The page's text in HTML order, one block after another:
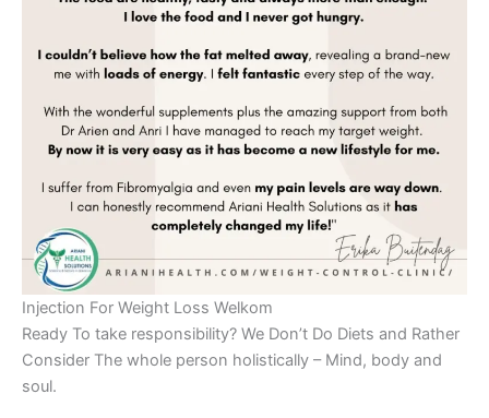
Injection For Weight Loss Welkom
Ready To take responsibility? We Don’t Do Diets and Rather
Consider The whole person holistically – Mind, body and
soul.